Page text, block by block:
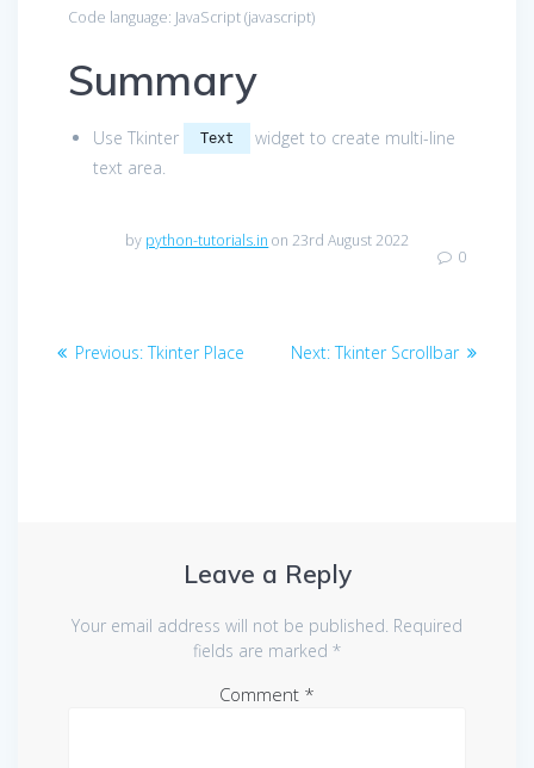
Code language: JavaScript(javascript)
Summary
Use Tkinter Text
widget to create multi-line
text area.
by python-tutorials.in on 23rd August 2022
0
PostPrevious:Previous
Tkinter Place Next:Next
Tkinter Scrollbar
Leave a Reply
Your email address will not be published. Required
fields are marked *
Comment *